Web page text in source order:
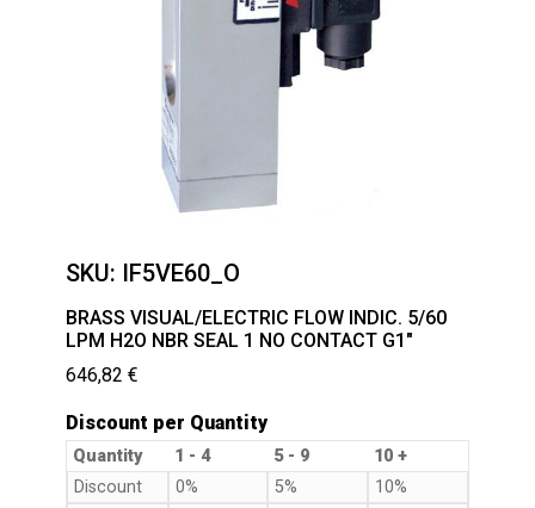
SKU: IF5VE60_O
BRASS VISUAL/ELECTRIC FLOW INDIC. 5/60
LPM H2O NBR SEAL 1 NO CONTACT G1″
646,82 €
Discount per Quantity
Quantity 1 - 4 5 - 9
10 +
Discount
0% 5%
10%